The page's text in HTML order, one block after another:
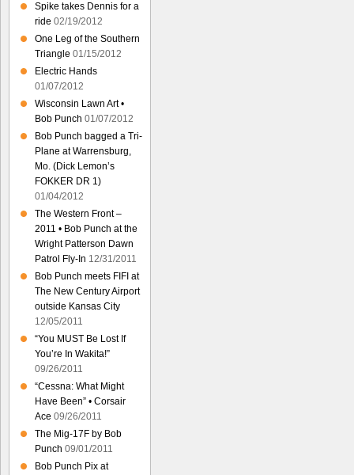
Spike takes Dennis for a
ride 02/19/2012
One Leg of the Southern
Triangle 01/15/2012
Electric Hands
01/07/2012
Wisconsin Lawn Art •
Bob Punch 01/07/2012
Bob Punch bagged a Tri-
Plane at Warrensburg,
Mo. (Dick Lemon’s
FOKKER DR 1)
01/04/2012
The Western Front –
2011 • Bob Punch at the
Wright Patterson Dawn
Patrol Fly-In 12/31/2011
Bob Punch meets FIFI at
The New Century Airport
outside Kansas City
12/05/2011
“You MUST Be Lost If
You’re In Wakita!”
09/26/2011
“Cessna: What Might
Have Been” • Corsair
Ace 09/26/2011
The Mig-17F by Bob
Punch 09/01/2011
Bob Punch Pix at